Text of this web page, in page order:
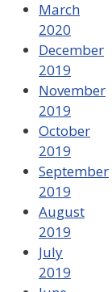
March
2020
December
2019
November
2019
October
2019
September
2019
August
2019
July
2019